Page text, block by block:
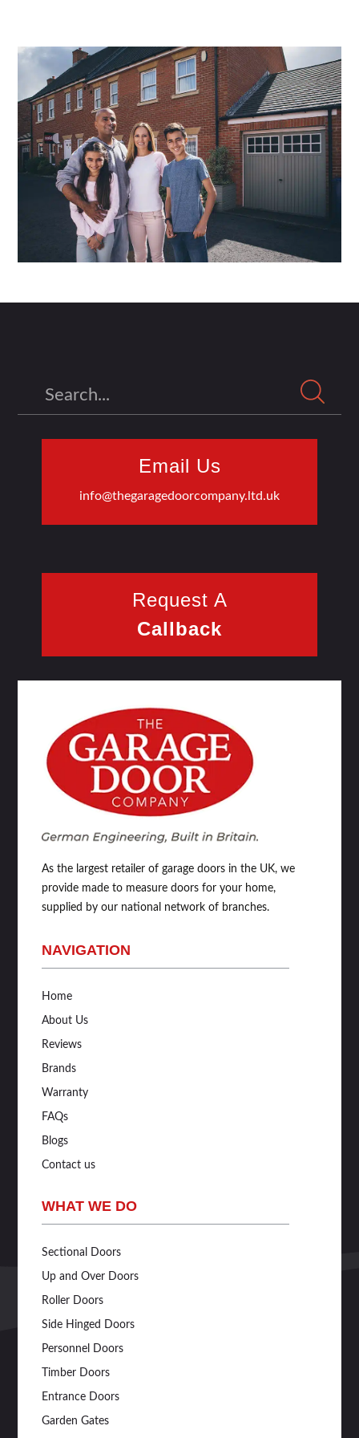
Email Us
info@thegaragedoorcompany.ltd.uk
Request A
Callback
As the largest retailer of garage doors in the UK, we
provide made to measure doors for your home,
supplied by our national network of branches.
NAVIGATION
Home
About Us
Reviews
Brands
Warranty
FAQs
Blogs
Contact us
WHAT WE DO
Sectional Doors
Up and Over Doors
Roller Doors
Side Hinged Doors
Personnel Doors
Timber Doors
Entrance Doors
Garden Gates